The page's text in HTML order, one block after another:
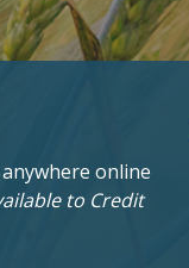
online
to Credit